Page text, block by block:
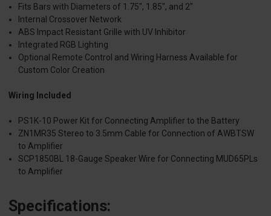
Fits Bars with Diameters of 1.75", 1.85", and 2"
Internal Crossover Network
ABS Impact Resistant Grille with UV Inhibitor
Integrated RGB Lighting
Optional Remote Control and Wiring Harness Available for
Custom Color Creation
Wiring Included
PS1K-10 Power Kit for Connecting Amplifier to the Battery
ZN1MR35 Stereo to 3.5mm Cable for Connection of AWBTSW
to Amplifier
SCP1850BL 18-Gauge Speaker Wire for Connecting MUD65PLs
to Amplifier
Specifications: